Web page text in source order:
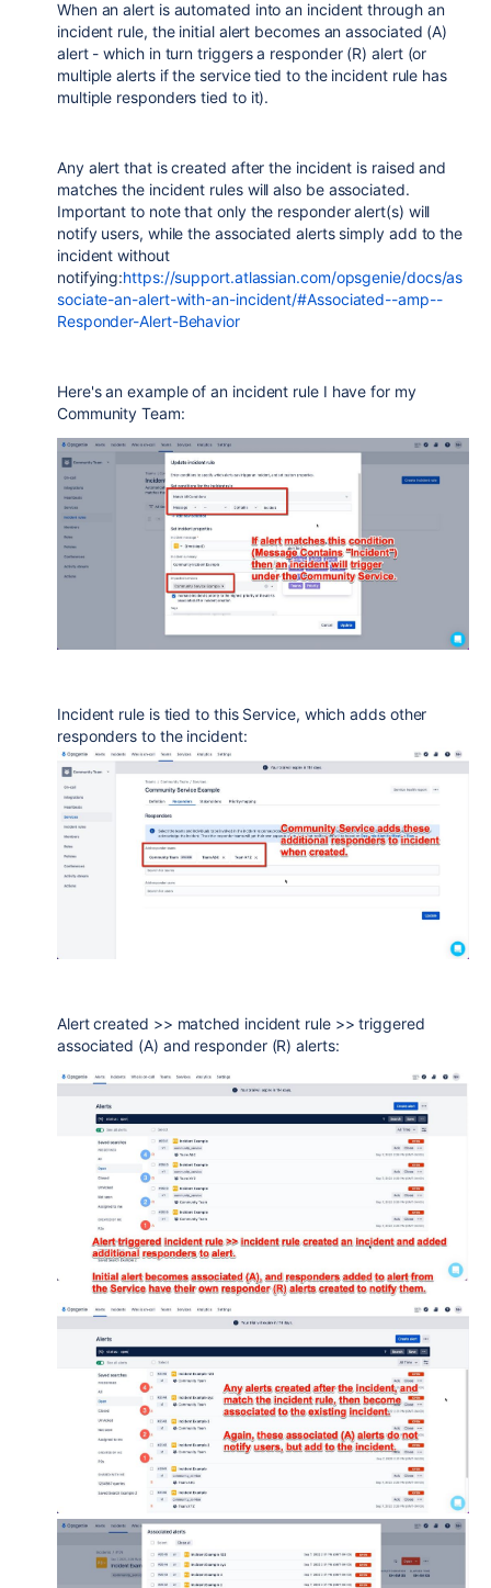
When an alert is automated into an incident through an
incident rule, the initial alert becomes an associated (A)
alert - which in turn triggers a responder (R) alert (or
multiple alerts if the service tied to the incident rule has
multiple responders tied to it).
Any alert that is created after the incident is raised and
matches the incident rules will also be associated.
Important to note that only the responder alert(s) will
notify users, while the associated alerts simply add to the
incident without
notifying:https://support.atlassian.com/opsgenie/docs/as
sociate-an-alert-with-an-incident/#Associated--amp--
Responder-Alert-Behavior
Here's an example of an incident rule I have for my
Community Team:
Incident rule is tied to this Service, which adds other
responders to the incident:
Alert created >> matched incident rule >> triggered
associated (A) and responder (R) alerts: